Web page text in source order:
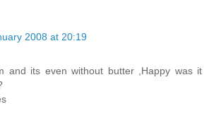
2008 at 20:19
and its even without butter ,Happy was it